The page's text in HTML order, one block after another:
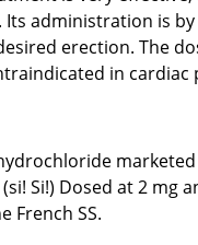
administration is
erection. The
in
Si!) Dosed at 2 mg
French SS.